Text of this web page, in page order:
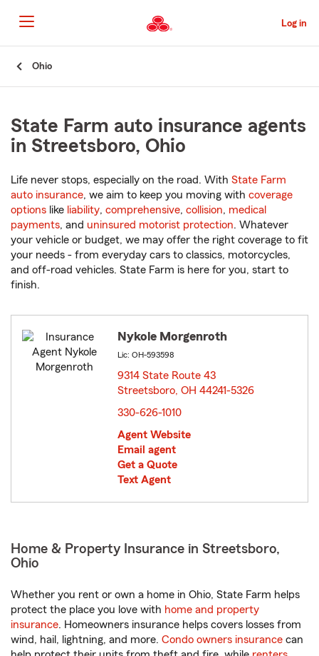
to
Main
Content
Log in
Ohio
State Farm auto insurance agents
in Streetsboro, Ohio
Life never stops, especially on the road. With State Farm
auto insurance, we aim to keep you moving with coverage
options like liability, comprehensive, collision, medical
payments, and uninsured motorist protection. Whatever
your vehicle or budget, we may offer the right coverage to fit
your needs - from everyday cars to classics, motorcycles,
and off-road vehicles. State Farm is here for you, start to
finish.
Nykole Morgenroth
Lic: OH-593598
9314 State Route 43
Streetsboro, OH 44241-5326
330-626-1010
Agent Website
Email agent
Get a Quote
Text Agent
Home & Property Insurance in Streetsboro,
Ohio
Whether you rent or own a home in Ohio, State Farm helps
protect the place you love with home and property
insurance. Homeowners insurance helps covers losses from
wind, hail, lightning, and more. Condo owners insurance can